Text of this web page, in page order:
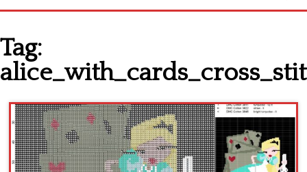
Latest patterns
Alphabet
Children
Disney
Thun
Tag: